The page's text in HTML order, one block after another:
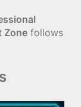
Zone follows